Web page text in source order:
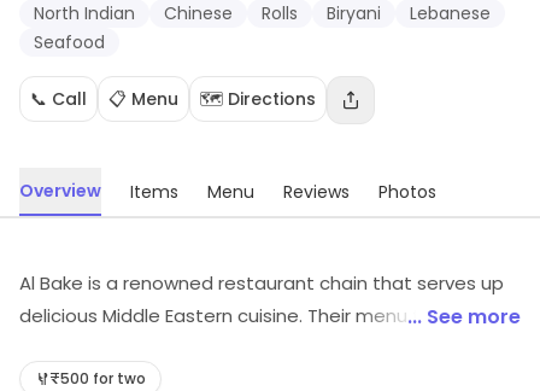
North Indian
Chinese Rolls Biryani
Lebanese
Seafood
📞 Call 📋 Menu 🗺️ Directions
Overview Items Menu Reviews Photos
Al Bake is a renowned restaurant chain that serves up
delicious Middle Eastern cuisine. Their menu features a
interpretations of classic recipes. The restaurant is
... See more
₹500 for two